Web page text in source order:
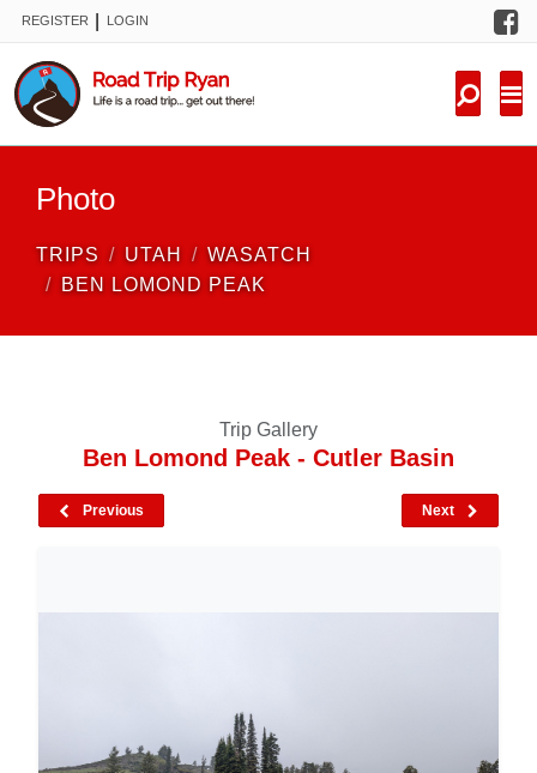
REGISTER LOGIN
Photo
TRIPS UTAH
WASATCH
BEN LOMOND PEAK
Trip Gallery
Ben Lomond Peak - Cutler Basin
Previous Next
FORUM
NEW TRIPS